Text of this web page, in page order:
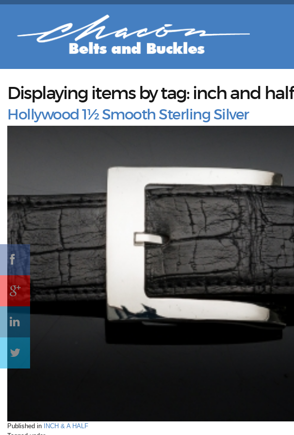
Displaying items by tag: inch and half
Hollywood 1½ Smooth Sterling Silver
Published in INCH & A HALF